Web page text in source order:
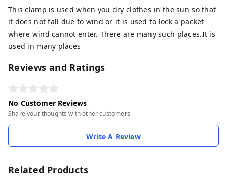
This clamp is used when you dry clothes in the sun so that
it does not fall due to wind or it is used to lock a packet
where wind cannot enter. There are many such places.It is
used in many places
Reviews and Ratings
No Customer Reviews
Share your thoughts with other customers
Write A Review
Related Products